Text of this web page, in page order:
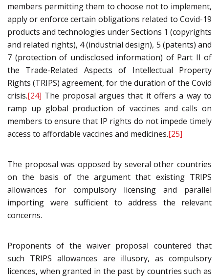
members permitting them to choose not to implement,
apply or enforce certain obligations related to Covid-19
products and technologies under Sections 1 (copyrights
and related rights), 4 (industrial design), 5 (patents) and
7 (protection of undisclosed information) of Part II of
the Trade-Related Aspects of Intellectual Property
Rights (TRIPS) agreement, for the duration of the Covid
crisis.[24] The proposal argues that it offers a way to
ramp up global production of vaccines and calls on
members to ensure that IP rights do not impede timely
access to affordable vaccines and medicines.[25]
The proposal was opposed by several other countries
on the basis of the argument that existing TRIPS
allowances for compulsory licensing and parallel
importing were sufficient to address the relevant
concerns.
Proponents of the waiver proposal countered that
such TRIPS allowances are illusory, as compulsory
licences, when granted in the past by countries such as